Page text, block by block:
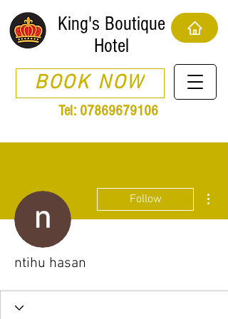
King's Boutique
Hotel
BOOK NOW
Tel: 07869679106
Follow
ntihu hasan